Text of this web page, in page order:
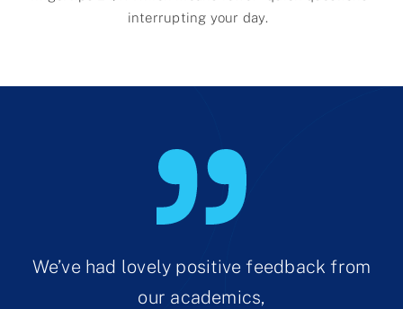
interrupting your day.
We’ve had lovely positive feedback from
our academics,